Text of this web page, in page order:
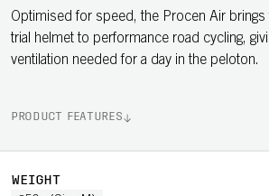
Optimised for speed, the Procen Air
trial helmet to performance road cycling,
ventilation needed for a day in the peloton.
PRODUCT FEATURES
WEIGHT